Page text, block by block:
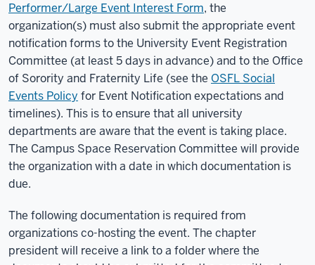
Performer/Large Event Interest Form, the
organization(s) must also submit the appropriate event
notification forms to the University Event Registration
Committee (at least 5 days in advance) and to the Office
of Sorority and Fraternity Life (see the OSFL Social
Events Policy for Event Notification expectations and
timelines). This is to ensure that all university
departments are aware that the event is taking place.
The Campus Space Reservation Committee will provide
the organization with a date in which documentation is
due.
The following documentation is required from
organizations co-hosting the event. The chapter
president will receive a link to a folder where the